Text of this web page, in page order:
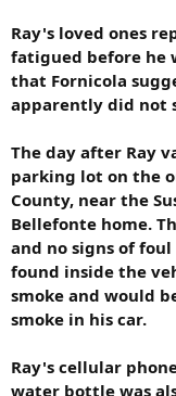
Ray's loved ones
fatigued before he
that Fornicola
apparently did not
The day after Ray
parking lot on the
County, near the
Bellefonte home.
and no signs of
found inside the
smoke and would
smoke in his car.
Ray's cellular
water bottle was